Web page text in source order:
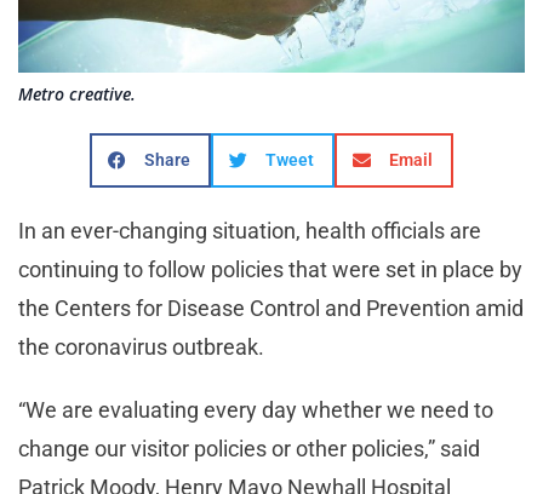
Metro creative.
Share Tweet Email
In an ever-changing situation, health officials are
continuing to follow policies that were set in place by
the Centers for Disease Control and Prevention amid
the coronavirus outbreak.
“We are evaluating every day whether we need to
change our visitor policies or other policies,” said
Patrick Moody, Henry Mayo Newhall Hospital